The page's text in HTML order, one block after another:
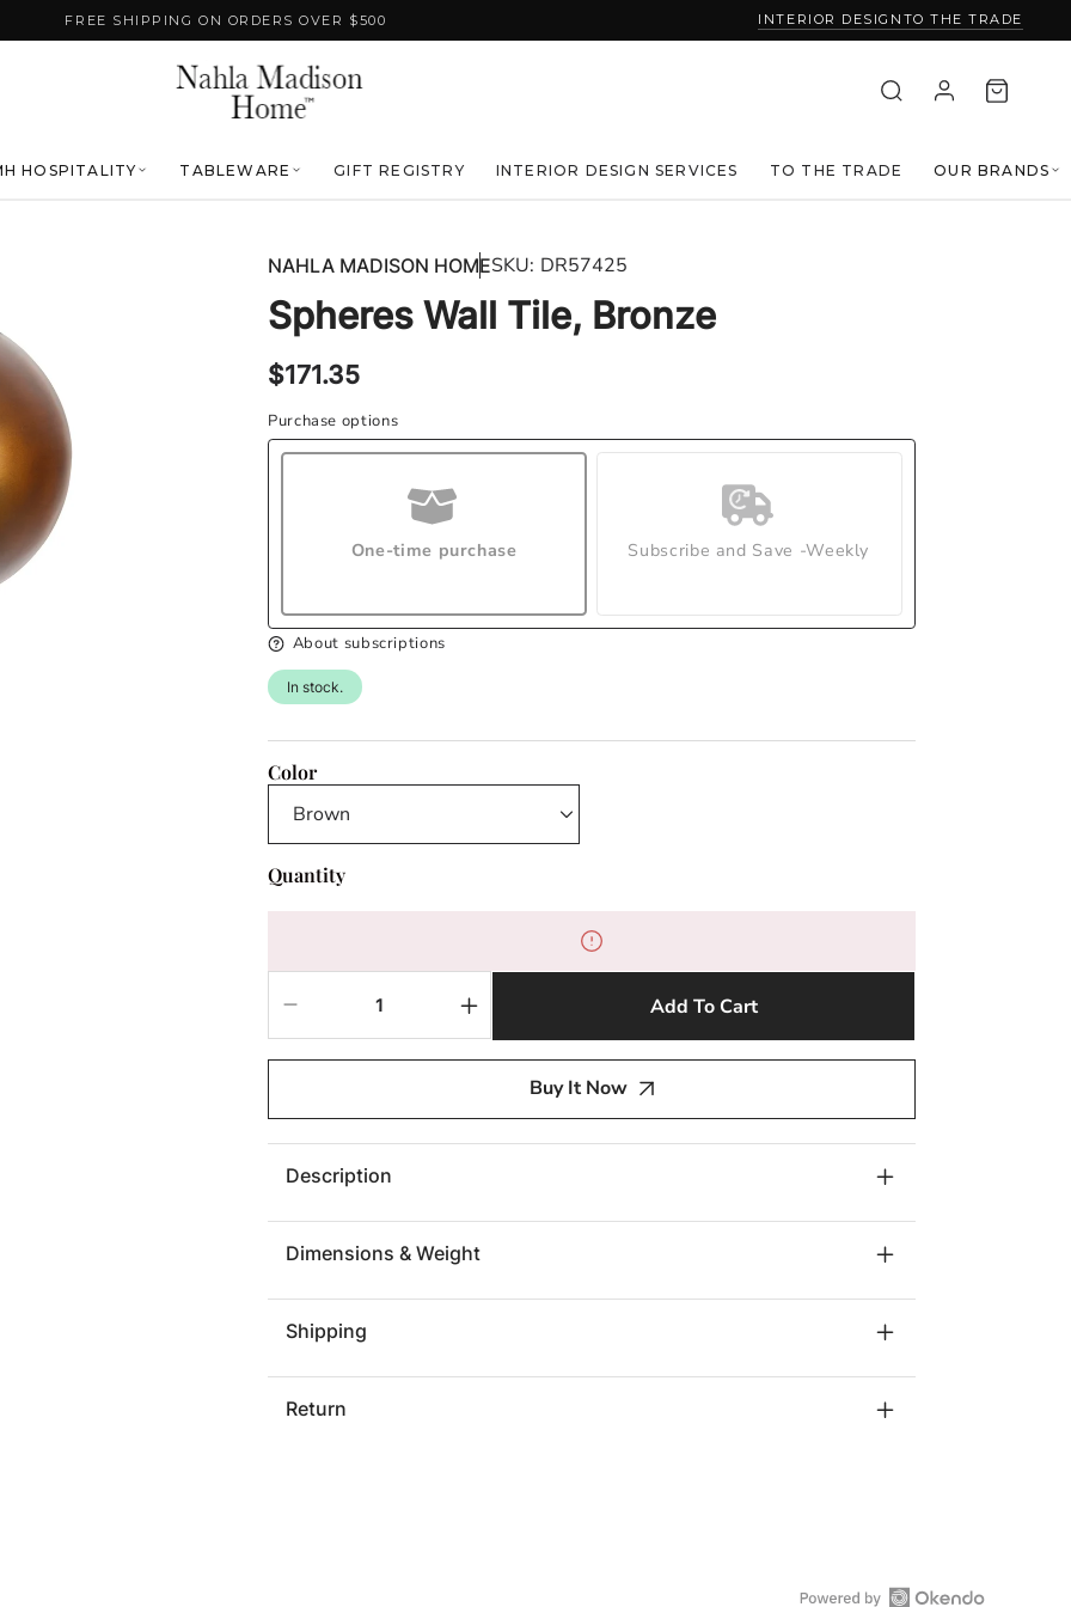
FREE SHIPPING ON ORDERS OVER $500 INTERIOR DESIGN TO THE TRADE
HOSPITALITY TABLEWARE GIFT REGISTRY INTERIOR DESIGN SERVICES TO THE TRADE OUR BRANDS
NAHLA MADISON HOMESKU: DR57425
Spheres Wall Tile, Bronze
Regular
$171.35
Purchase options
One-time purchase Subscribe and Save -Weekly
About subscriptions
In stock.
Color
Quantity
quantity
Wall
Tile,
Bronze
Increase
quantity
Spheres
Wall
Tile,
Add To Cart
Buy It Now
Description
Dimensions & Weight
Shipping
Return